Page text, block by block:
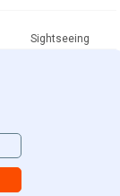
Sightseeing